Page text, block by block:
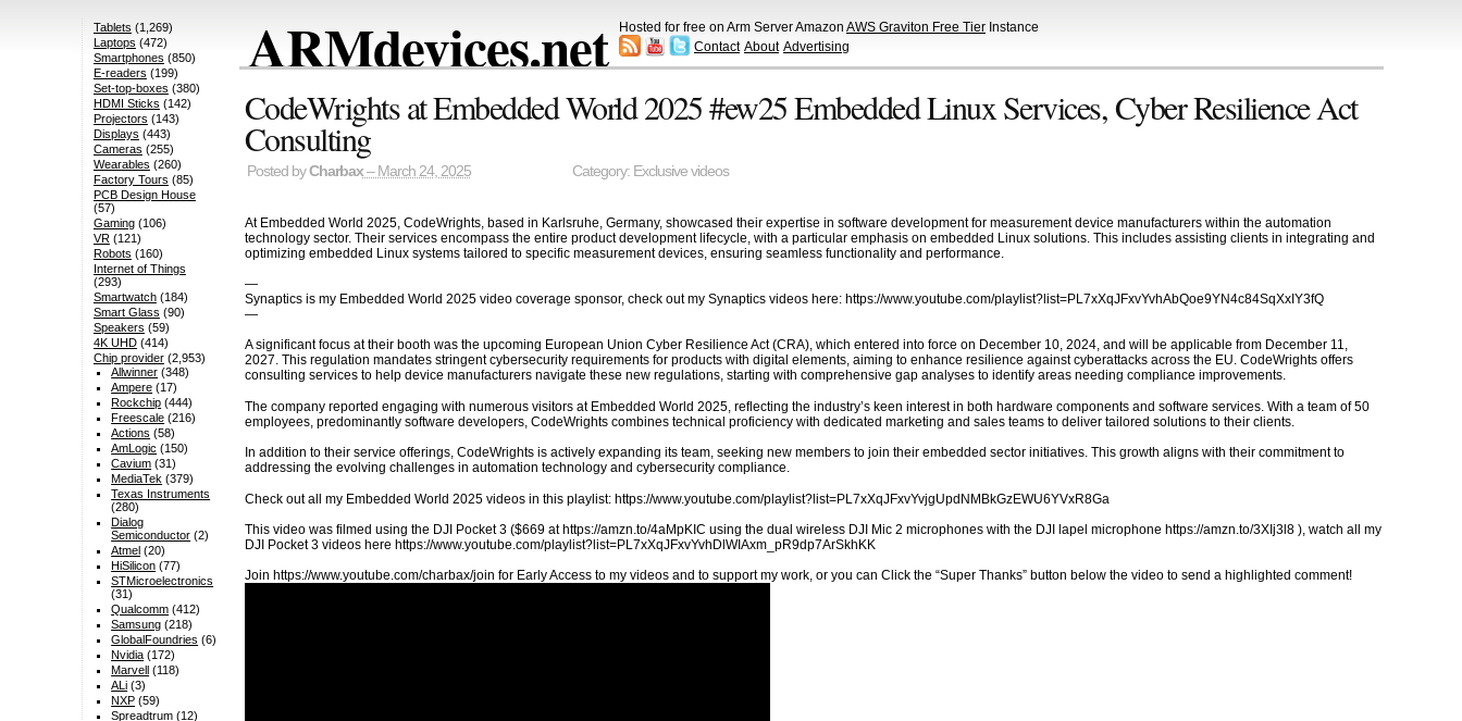
ARMdevices.net Hosted for free on Arm Server Amazon AWS Graviton Free Tier Instance
Contact About Advertising
CodeWrights at Embedded World 2025 #ew25 Embedded Linux Services, Cyber Resilience Act
Consulting
Posted byCharbax– March 24, 2025 Category: Exclusive videos
At Embedded World 2025, CodeWrights, based in Karlsruhe, Germany, showcased their expertise in software development for measurement device manufacturers within the automation
technology sector. Their services encompass the entire product development lifecycle, with a particular emphasis on embedded Linux solutions. This includes assisting clients in integrating and
optimizing embedded Linux systems tailored to specific measurement devices, ensuring seamless functionality and performance.
—
Synaptics is my Embedded World 2025 video coverage sponsor, check out my Synaptics videos here: https://www.youtube.com/playlist?list=PL7xXqJFxvYvhAbQoe9YN4c84SqXxIY3fQ
—
A significant focus at their booth was the upcoming European Union Cyber Resilience Act (CRA), which entered into force on December 10, 2024, and will be applicable from December 11,
2027. This regulation mandates stringent cybersecurity requirements for products with digital elements, aiming to enhance resilience against cyberattacks across the EU. CodeWrights offers
consulting services to help device manufacturers navigate these new regulations, starting with comprehensive gap analyses to identify areas needing compliance improvements.
The company reported engaging with numerous visitors at Embedded World 2025, reflecting the industry’s keen interest in both hardware components and software services. With a team of 50
employees, predominantly software developers, CodeWrights combines technical proficiency with dedicated marketing and sales teams to deliver tailored solutions to their clients.
In addition to their service offerings, CodeWrights is actively expanding its team, seeking new members to join their embedded sector initiatives. This growth aligns with their commitment to
addressing the evolving challenges in automation technology and cybersecurity compliance.
Check out all my Embedded World 2025 videos in this playlist: https://www.youtube.com/playlist?list=PL7xXqJFxvYvjgUpdNMBkGzEWU6YVxR8Ga
This video was filmed using the DJI Pocket 3 ($669 at https://amzn.to/4aMpKIC using the dual wireless DJI Mic 2 microphones with the DJI lapel microphone https://amzn.to/3XIj3l8 ), watch all my
DJI Pocket 3 videos here https://www.youtube.com/playlist?list=PL7xXqJFxvYvhDlWIAxm_pR9dp7ArSkhKK
Join https://www.youtube.com/charbax/join for Early Access to my videos and to support my work, or you can Click the “Super Thanks” button below the video to send a highlighted comment!
Tablets (1,269)
Laptops (472)
Smartphones (850)
E-readers (199)
Set-top-boxes (380)
HDMI Sticks (142)
Projectors (143)
Displays (443)
Cameras (255)
Wearables (260)
Factory Tours (85)
PCB Design House
(57)
Gaming(106)
VR(121)
Robots (160)
Internet of Things
(293)
Smartwatch(184)
Smart Glass (90)
Speakers (59)
4K UHD(414)
Chip provider(2,953)
Allwinner (348)
Ampere (17)
Rockchip (444)
Freescale (216)
Actions (58)
AmLogic (150)
Cavium (31)
MediaTek (379)
Texas Instruments
(280)
Dialog
Semiconductor (2)
Atmel (20)
HiSilicon (77)
STMicroelectronics
(31)
Qualcomm (412)
Samsung (218)
GlobalFoundries (6)
Nvidia (172)
Marvell (118)
ALi (3)
NXP (59)
Spreadtrum (12)